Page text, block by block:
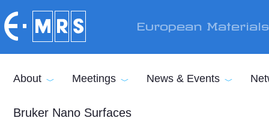
European
About Meetings News & Events
Bruker Nano Surfaces